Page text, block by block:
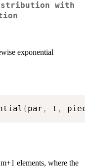
with
exponential
( par , t ,
elements, where the